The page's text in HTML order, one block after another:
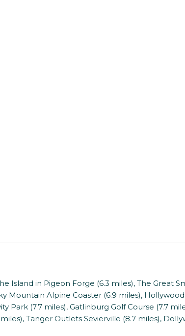
Island in Pigeon Forge (6.3 miles), The Great
Mountain Alpine Coaster (6.9 miles),
Park (7.7 miles), Gatlinburg Golf Course (7.7
Tanger Outlets Sevierville (8.7 miles),